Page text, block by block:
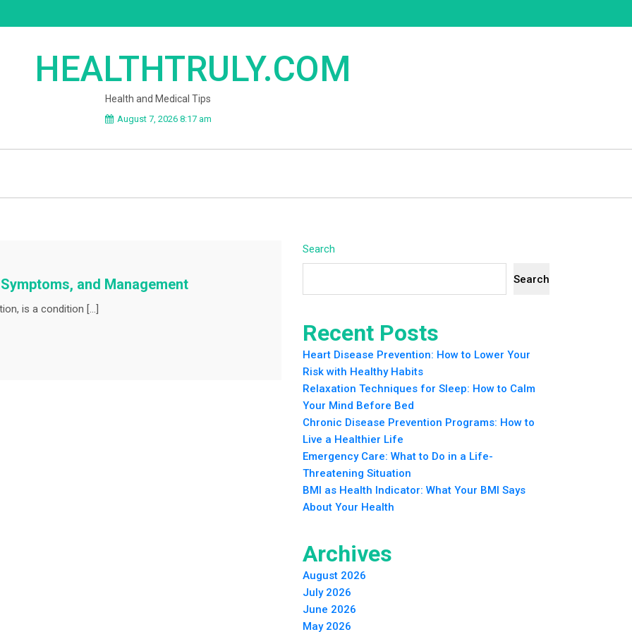
HEALTHTRULY.COM
Health and Medical Tips
August 7, 2026 8:17 am
and Management
is a condition […]
Search
Search
Recent Posts
Heart Disease Prevention: How to Lower Your
Risk with Healthy Habits
Relaxation Techniques for Sleep: How to Calm
Your Mind Before Bed
Chronic Disease Prevention Programs: How to
Live a Healthier Life
Emergency Care: What to Do in a Life-
Threatening Situation
BMI as Health Indicator: What Your BMI Says
About Your Health
Archives
August 2026
July 2026
June 2026
May 2026